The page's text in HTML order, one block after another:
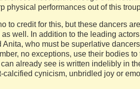
physical performances out of this
to credit for this, but these dancers are
well. In addition to the leading
Anita, who must be superlative
no exceptions, use their bodies to
already see is written indelibly in
calcified cynicism, unbridled joy or